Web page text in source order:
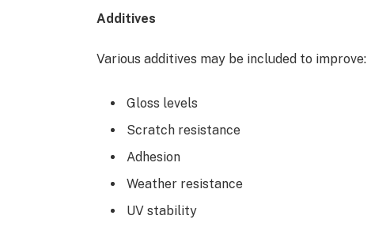
Additives
Various additives may be included to improve:
Gloss levels
Scratch resistance
Adhesion
Weather resistance
UV stability